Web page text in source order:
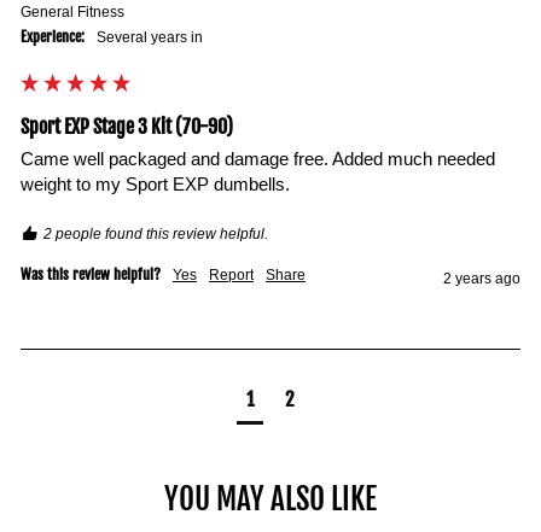
General Fitness
Experience: Several years in
Sport EXP Stage 3 Kit (70-90)
Came well packaged and damage free. Added much needed
weight to my Sport EXP dumbells.
2 people found this review helpful.
Was this review helpful? Yes Report Share 2 years ago
1 2
YOU MAY ALSO LIKE